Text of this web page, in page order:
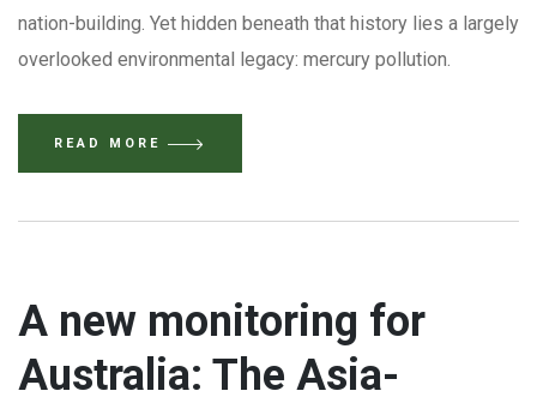
nation-building. Yet hidden beneath that history lies a largely
overlooked environmental legacy: mercury pollution.
READ MORE
A new monitoring for
Australia: The Asia-